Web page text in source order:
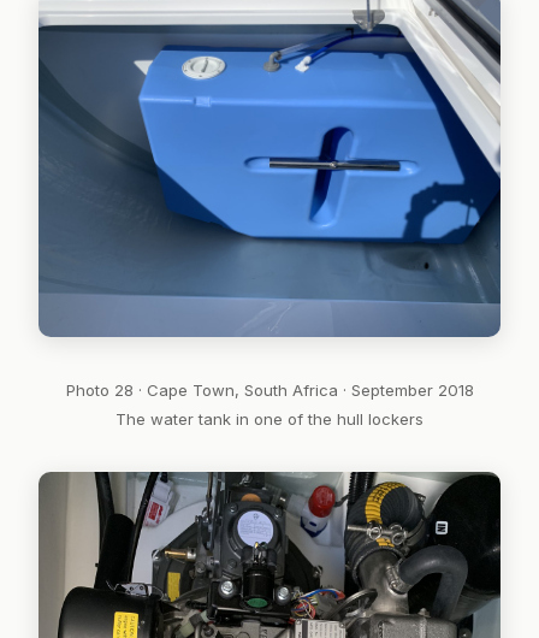
Photo 28 · Cape Town, South Africa · September 2018
The water tank in one of the hull lockers